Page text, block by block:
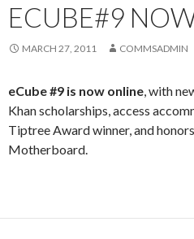
ECUBE#9
MARCH 27, 2011 COMMSADMIN
eCube #9 is now online, with
Khan scholarships, access
Tiptree Award winner, and
Motherboard.